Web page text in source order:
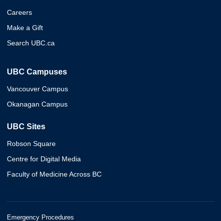
Careers
Make a Gift
Search UBC.ca
UBC Campuses
Vancouver Campus
Okanagan Campus
UBC Sites
Robson Square
Centre for Digital Media
Faculty of Medicine Across BC
Emergency Procedures